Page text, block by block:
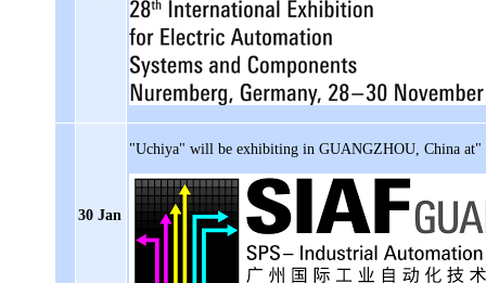
30 Jan
"Uchiya" will be exhibiting in GUANGZHOU, China at"